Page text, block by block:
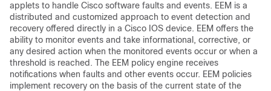
applets to handle Cisco software faults and events. EEM is a
distributed and customized approach to event detection and
recovery offered directly in a Cisco IOS device. EEM offers the
ability to monitor events and take informational, corrective, or
any desired action when the monitored events occur or when a
threshold is reached. The EEM policy engine receives
notifications when faults and other events occur. EEM policies
implement recovery on the basis of the current state of the